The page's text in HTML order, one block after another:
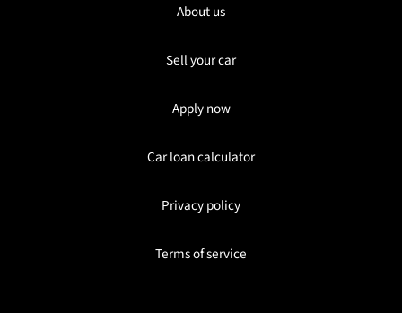
About us
Sell your car
Apply now
Car loan calculator
Privacy policy
Terms of service